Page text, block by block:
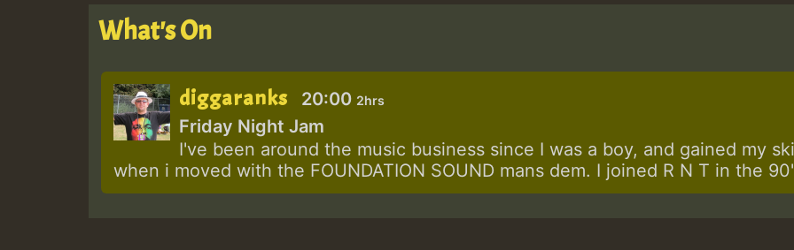
What's On
diggaranks 20:00 2hrs
Friday Night Jam
I've been around the music business since I was a boy, and gained my
when i moved with the FOUNDATION SOUND mans dem. I joined R N T in the